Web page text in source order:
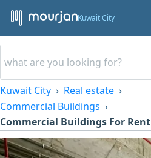
Kuwait City
Kuwait City
Real estate
Commercial Buildings
Commercial Buildings For Rent